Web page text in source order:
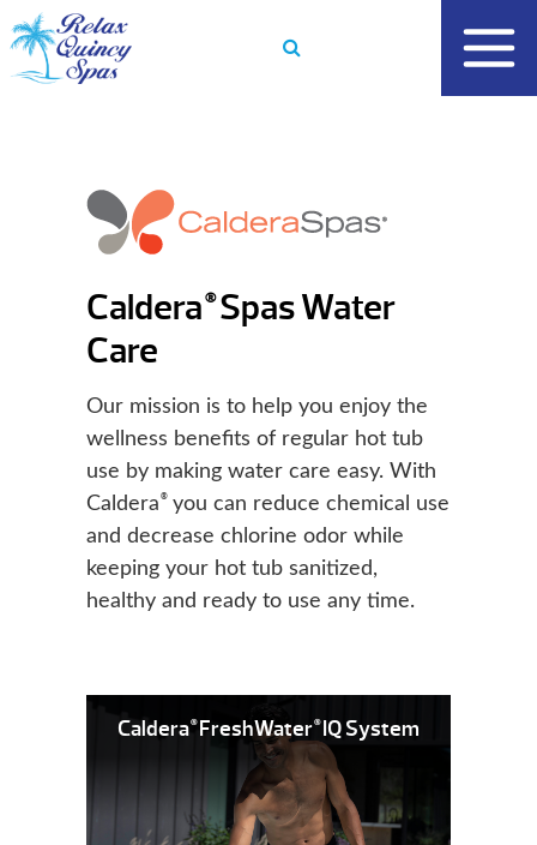
to
content
Caldera ®Spas Water
Care
Our mission is to help you enjoy the
wellness benefits of regular hot tub
use by making water care easy. With
Caldera ®you can reduce chemical use
and decrease chlorine odor while
keeping your hot tub sanitized,
healthy and ready to use any time.
Caldera®FreshWater®IQ System